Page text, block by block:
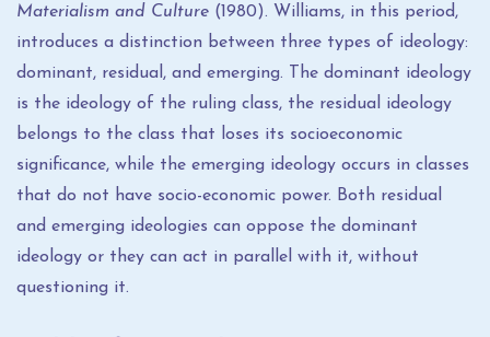
Materialism and Culture (1980). Williams, in this period,
introduces a distinction between three types of ideology:
dominant, residual, and emerging. The dominant ideology
is the ideology of the ruling class, the residual ideology
belongs to the class that loses its socioeconomic
significance, while the emerging ideology occurs in classes
that do not have socio-economic power. Both residual
and emerging ideologies can oppose the dominant
ideology or they can act in parallel with it, without
questioning it.